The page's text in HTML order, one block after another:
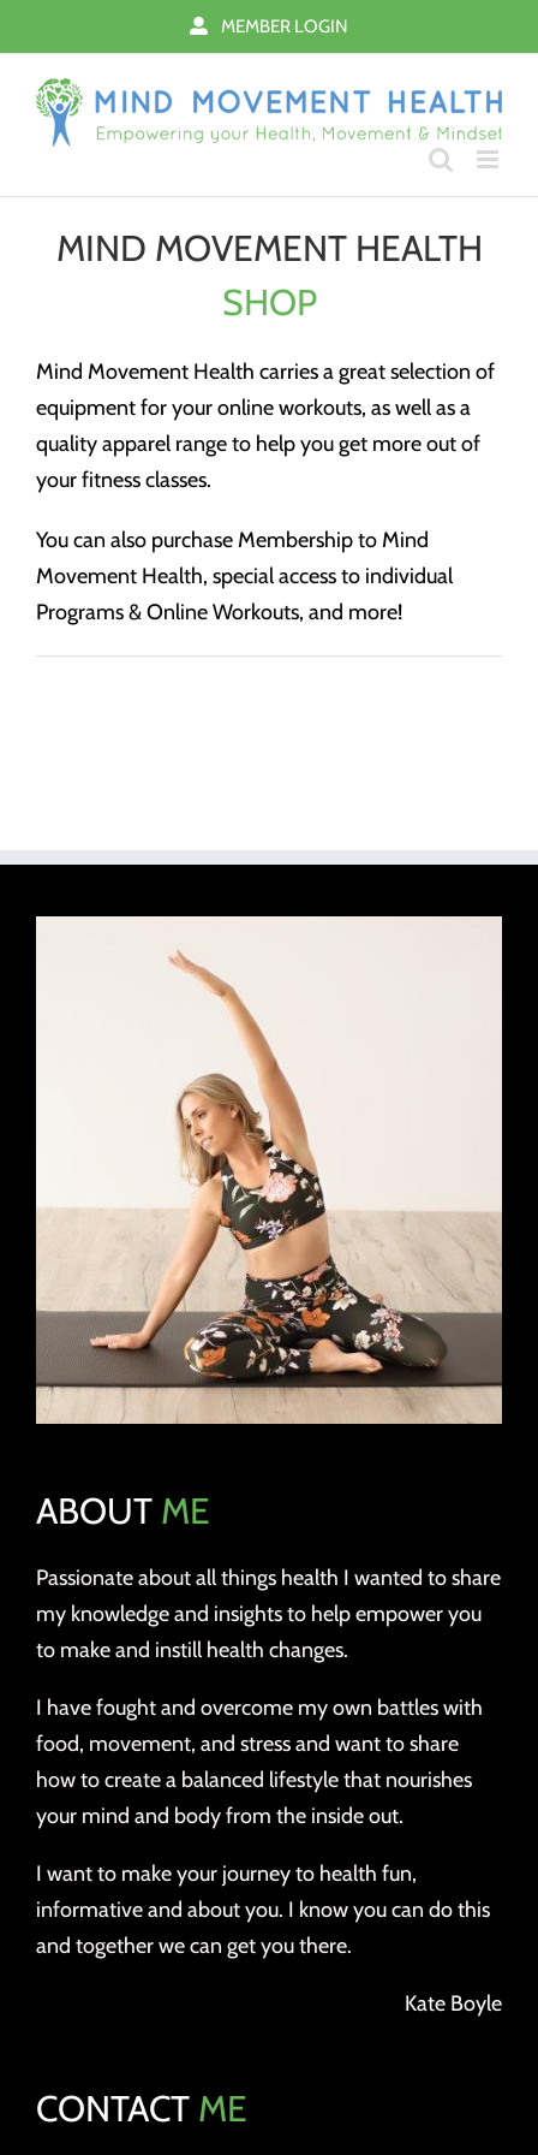
to
content
MEMBER LOGIN
MIND MOVEMENT HEALTH
SHOP
Mind Movement Health carries a great selection of
equipment for your online workouts, as well as a
quality apparel range to help you get more out of
your fitness classes.
You can also purchase Membership to Mind
Movement Health, special access to individual
Programs & Online Workouts, and more!
ABOUT ME
Passionate about all things health I wanted to share
my knowledge and insights to help empower you
to make and instill health changes.
I have fought and overcome my own battles with
food, movement, and stress and want to share
how to create a balanced lifestyle that nourishes
your mind and body from the inside out.
I want to make your journey to health fun,
informative and about you. I know you can do this
and together we can get you there.
Kate Boyle
CONTACT ME